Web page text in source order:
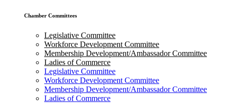
Chamber Committees
Legislative Committee
Workforce Development Committee
Membership Development/Ambassador Committee
Ladies of Commerce
Legislative Committee
Workforce Development Committee
Membership Development/Ambassador Committee
Ladies of Commerce